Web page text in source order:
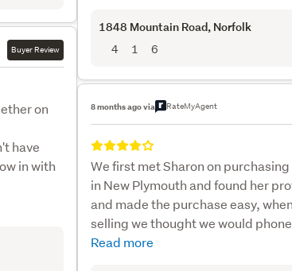
Buyer Review
on
have
in with
1848 Mountain Road, Norfolk
4 1 6
8 months ago via RateMyAgent
We first met Sharon on purchasing
in New Plymouth and found her
and made the purchase easy,
selling we thought we would
Read more